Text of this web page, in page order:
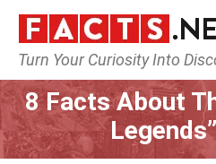
Turn Your Curiosity Into
Home
8 Facts About